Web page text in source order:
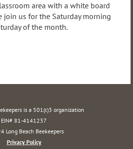
area with a white board
join us for the Saturday morning
of the month.
is a 501(c)3 organization
EIN# 81-4141237
Long Beach Beekeepers
Privacy Policy